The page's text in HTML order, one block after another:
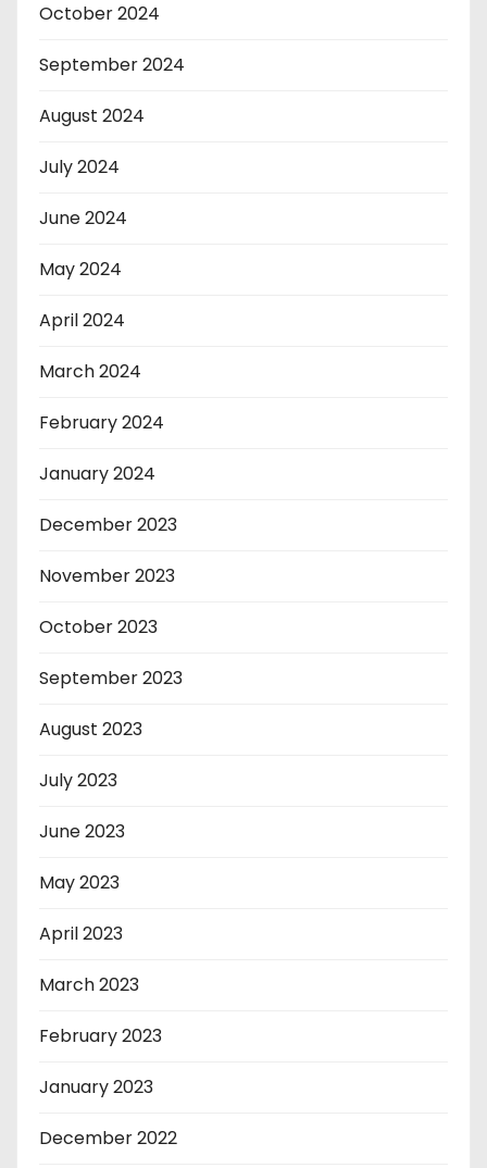
October 2024
September 2024
August 2024
July 2024
June 2024
May 2024
April 2024
March 2024
February 2024
January 2024
December 2023
November 2023
October 2023
September 2023
August 2023
July 2023
June 2023
May 2023
April 2023
March 2023
February 2023
January 2023
December 2022